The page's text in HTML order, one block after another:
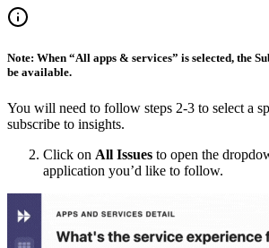
Note: When “All apps & services” is selected, the
be available.
You will need to follow steps 2-3 to select a
subscribe to insights.
Click on All Issues to open the
application you’d like to follow.